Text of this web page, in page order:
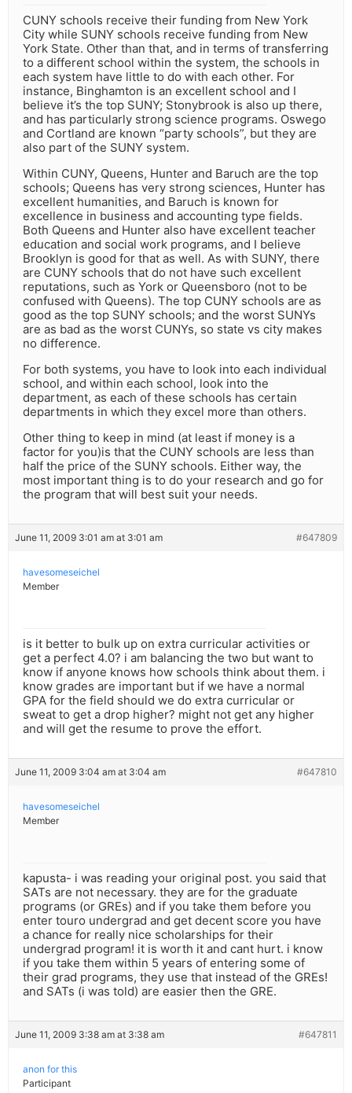
CUNY schools receive their funding from New York
City while SUNY schools receive funding from New
York State. Other than that, and in terms of transferring
to a different school within the system, the schools in
each system have little to do with each other. For
instance, Binghamton is an excellent school and I
believe it’s the top SUNY; Stonybrook is also up there,
and has particularly strong science programs. Oswego
and Cortland are known “party schools”, but they are
also part of the SUNY system.
Within CUNY, Queens, Hunter and Baruch are the top
schools; Queens has very strong sciences, Hunter has
excellent humanities, and Baruch is known for
excellence in business and accounting type fields.
Both Queens and Hunter also have excellent teacher
education and social work programs, and I believe
Brooklyn is good for that as well. As with SUNY, there
are CUNY schools that do not have such excellent
reputations, such as York or Queensboro (not to be
confused with Queens). The top CUNY schools are as
good as the top SUNY schools; and the worst SUNYs
are as bad as the worst CUNYs, so state vs city makes
no difference.
For both systems, you have to look into each individual
school, and within each school, look into the
department, as each of these schools has certain
departments in which they excel more than others.
Other thing to keep in mind (at least if money is a
factor for you)is that the CUNY schools are less than
half the price of the SUNY schools. Either way, the
most important thing is to do your research and go for
the program that will best suit your needs.
June 11, 2009 3:01 am at 3:01 am #647809
havesomeseichel
Member
is it better to bulk up on extra curricular activities or
get a perfect 4.0? i am balancing the two but want to
know if anyone knows how schools think about them. i
know grades are important but if we have a normal
GPA for the field should we do extra curricular or
sweat to get a drop higher? might not get any higher
and will get the resume to prove the effort.
June 11, 2009 3:04 am at 3:04 am #647810
havesomeseichel
Member
kapusta- i was reading your original post. you said that
SATs are not necessary. they are for the graduate
programs (or GREs) and if you take them before you
enter touro undergrad and get decent score you have
a chance for really nice scholarships for their
undergrad program! it is worth it and cant hurt. i know
if you take them within 5 years of entering some of
their grad programs, they use that instead of the GREs!
and SATs (i was told) are easier then the GRE.
June 11, 2009 3:38 am at 3:38 am #647811
anon for this
Participant